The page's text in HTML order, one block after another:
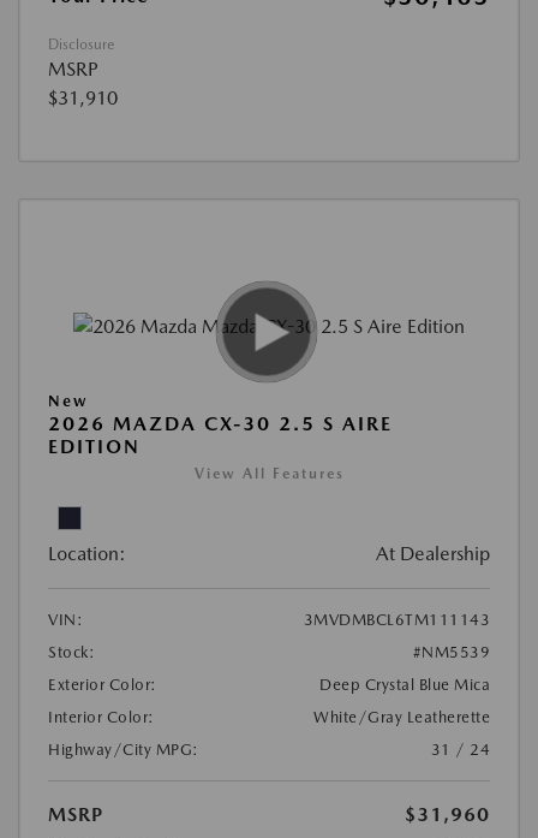
Disclosure
MSRP
$31,910
New
2026 MAZDA CX-30 2.5 S AIRE
EDITION
View All Features
Location: At Dealership
VIN:
3MVDMBCL6TM111143
Stock:
#NM5539
Exterior Color:
Deep Crystal Blue Mica
Interior Color:
White/Gray Leatherette
Highway/City MPG:
31 / 24
MSRP
$31,960